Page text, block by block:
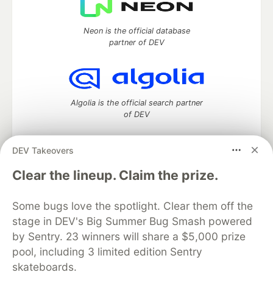
DEV Takeovers
Clear the lineup. Claim the prize.
Some bugs love the spotlight. Clear them off the
stage in DEV's Big Summer Bug Smash powered
by Sentry. 23 winners will share a $5,000 prize
pool, including 3 limited edition Sentry
skateboards.
Neon is the official database
partner of DEV
Algolia is the official search partner
of DEV
DEV Community— A space to discuss and keep up software
development and manage your software career
DEV Education Tracks
DEV Help
Advertise on DEV
Organization Accounts
DEV Showcase About
Contact
Free Postgres Database
DEV Shop
MLH
Code of Conduct
Privacy Policy
Terms of Use
Built on
Forem — the software that powers
and other inclusive communities.